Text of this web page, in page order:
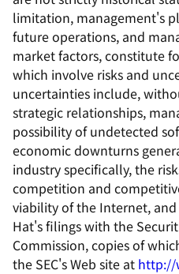
limitation, management's
future operations, and
market factors, constitute
which involve risks and
uncertainties include,
strategic relationships,
possibility of undetected
economic downturns
industry specifically, the
competition and
viability of the Internet,
Hat's filings with the
Commission, copies of
the SEC's Web site at http://